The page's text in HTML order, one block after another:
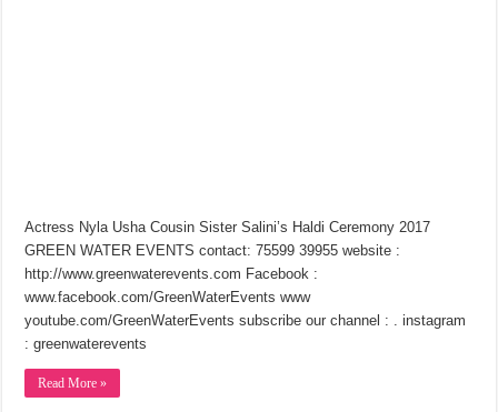
Actress Nyla Usha Cousin Sister Salini’s Haldi Ceremony 2017
GREEN WATER EVENTS contact: 75599 39955 website :
http://www.greenwaterevents.com Facebook :
www.facebook.com/GreenWaterEvents www
youtube.com/GreenWaterEvents subscribe our channel : . instagram
: greenwaterevents
Read More »